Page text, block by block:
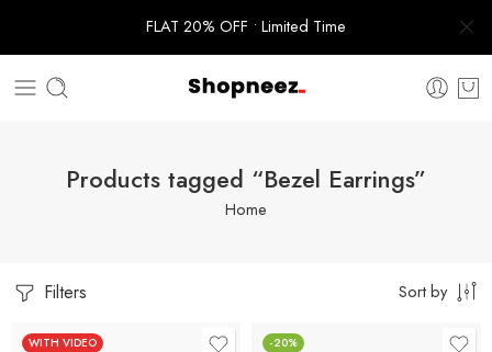
FLAT 20% OFF • Limited Time
Products tagged “Bezel Earrings”
Home
Filters Sort by
WITH VIDEO
-20%